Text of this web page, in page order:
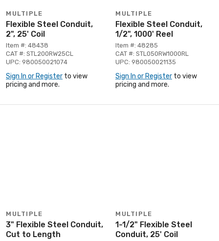
MULTIPLE
Flexible Steel Conduit,
2", 25' Coil
Item #: 48438
CAT #: STL200RW25CL
UPC: 980050021074
Sign In or Register to view
pricing and more.
MULTIPLE
Flexible Steel Conduit,
1/2", 1000' Reel
Item #: 48285
CAT #: STL050RW1000RL
UPC: 980050021135
Sign In or Register to view
pricing and more.
MULTIPLE
3" Flexible Steel Conduit,
Cut to Length
MULTIPLE
1-1/2" Flexible Steel
Conduit, 25' Coil